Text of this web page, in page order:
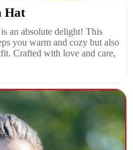
Hat
an absolute delight! This
you warm and cozy but also
Crafted with love and care,